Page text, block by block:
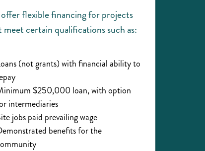
flexible financing for projects
meet certain qualifications such as:
(not grants) with financial ability to
$250,000 loan, with option
intermediaries
jobs paid prevailing wage
benefits for the